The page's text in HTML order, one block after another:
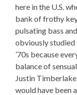
here in the U.S.
bank of frothy
pulsating bass
obviously studied
’70s because
balance of
Justin
would have been